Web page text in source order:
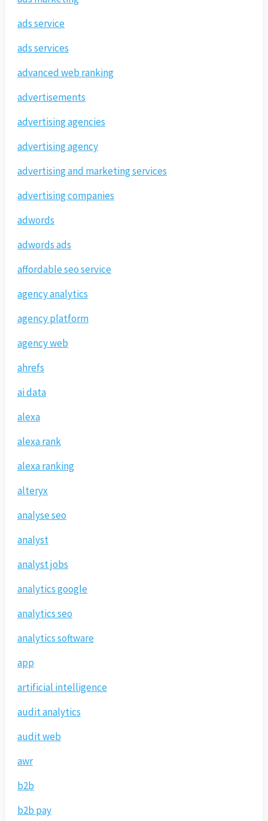
ads service
ads services
advanced web ranking
advertisements
advertising agencies
advertising agency
advertising and marketing services
advertising companies
adwords
adwords ads
affordable seo service
agency analytics
agency platform
agency web
ahrefs
ai data
alexa
alexa rank
alexa ranking
alteryx
analyse seo
analyst
analyst jobs
analytics google
analytics seo
analytics software
app
artificial intelligence
audit analytics
audit web
awr
b2b
b2b pay